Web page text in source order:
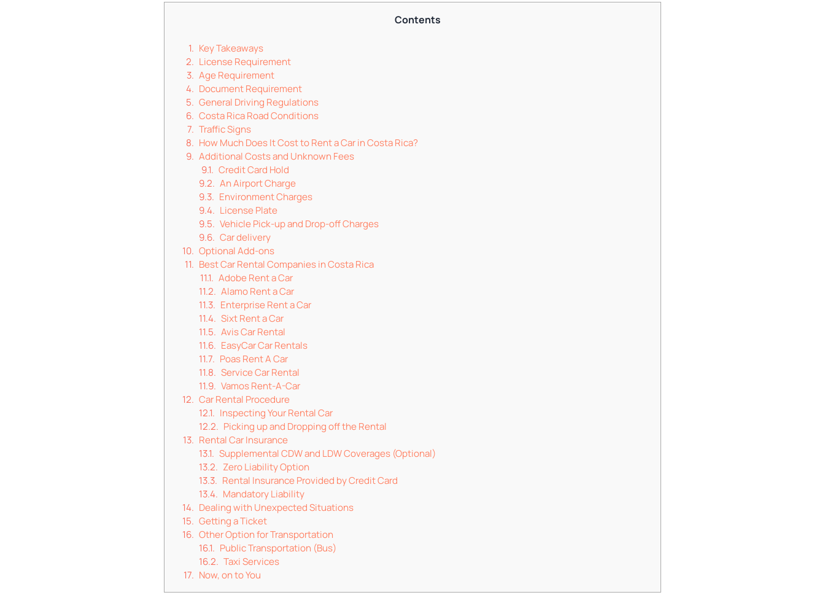
Contents
Key Takeaways
License Requirement
Age Requirement
Document Requirement
General Driving Regulations
Costa Rica Road Conditions
Traffic Signs
How Much Does It Cost to Rent a Car in Costa Rica?
Additional Costs and Unknown Fees
Credit Card Hold
An Airport Charge
Environment Charges
License Plate
Vehicle Pick-up and Drop-off Charges
Car delivery
Optional Add-ons
Best Car Rental Companies in Costa Rica
Adobe Rent a Car
Alamo Rent a Car
Enterprise Rent a Car
Sixt Rent a Car
Avis Car Rental
EasyCar Car Rentals
Poas Rent A Car
Service Car Rental
Vamos Rent-A-Car
Car Rental Procedure
Inspecting Your Rental Car
Picking up and Dropping off the Rental
Rental Car Insurance
Supplemental CDW and LDW Coverages (Optional)
Zero Liability Option
Rental Insurance Provided by Credit Card
Mandatory Liability
Dealing with Unexpected Situations
Getting a Ticket
Other Option for Transportation
Public Transportation (Bus)
Taxi Services
Now, on to You